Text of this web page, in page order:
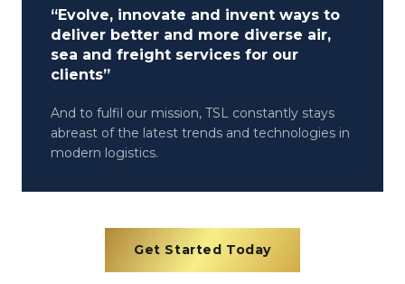
“Evolve, innovate and invent ways to
deliver better and more diverse air,
sea and freight services for our
clients”
And to fulfil our mission, TSL constantly stays
abreast of the latest trends and technologies in
modern logistics.
Get Started Today